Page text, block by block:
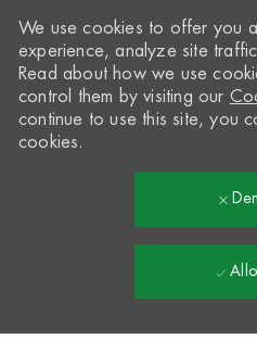
We use cookies to offer you
experience, analyze site
Read about how we use
control them by visiting our
continue to use this site, you
cookies.